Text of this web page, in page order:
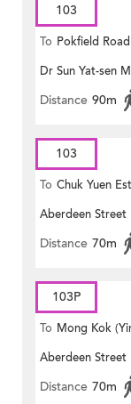
103
To Pokfield Road
Dr Sun Yat-sen
Distance 90m
103
To Chuk Yuen
Aberdeen Street
Distance 70m
103P
To Mong Kok
Aberdeen Street
Distance 70m